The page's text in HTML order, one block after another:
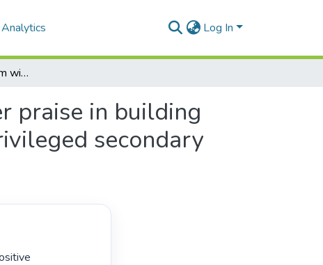
Log In
Managing the classroom with heart: role of teacher praise in building attachment among progressed learners in underprivileged secondary schools
praise in building
secondary